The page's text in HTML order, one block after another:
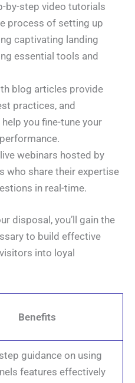
by-step video tutorials
process of setting up
captivating landing
essential tools and
blog articles provide
practices, and
you fine-tune your
webinars hosted by
who share their expertise
in real-time.
disposal, you’ll gain the
to build effective
into loyal
Benefits
guidance on using
features effectively